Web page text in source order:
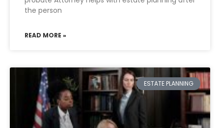
the person
READ MORE »
ESTATE PLANNING